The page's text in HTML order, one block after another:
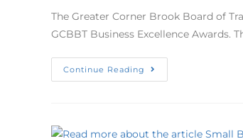
The Greater Corner Brook Board of
GCBBT Business Excellence Awards.
Continue Reading